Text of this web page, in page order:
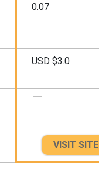
0.07
USD $3.0
VISIT SITE